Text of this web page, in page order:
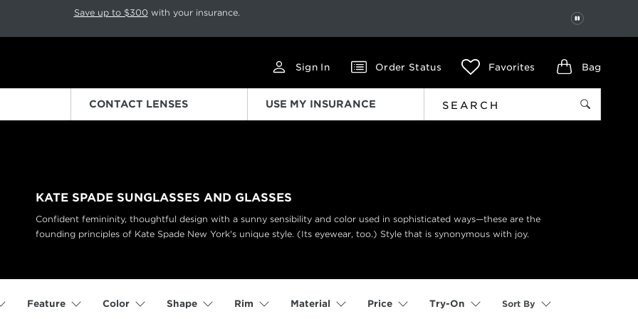
Press Pause again to resume.
Save up to $300 with your insurance.
PAUSE
Sign In Order Status Favorites Bag
CONTACT LENSES USE MY INSURANCE
KATE SPADE SUNGLASSES AND GLASSES
Confident femininity, thoughtful design with a sunny sensibility and color used in sophisticated ways—these are the
founding principles of Kate Spade New York's unique style. (Its eyewear, too.) Style that is synonymous with joy.
Feature Color Shape Rim Material Price Try-On Sort By